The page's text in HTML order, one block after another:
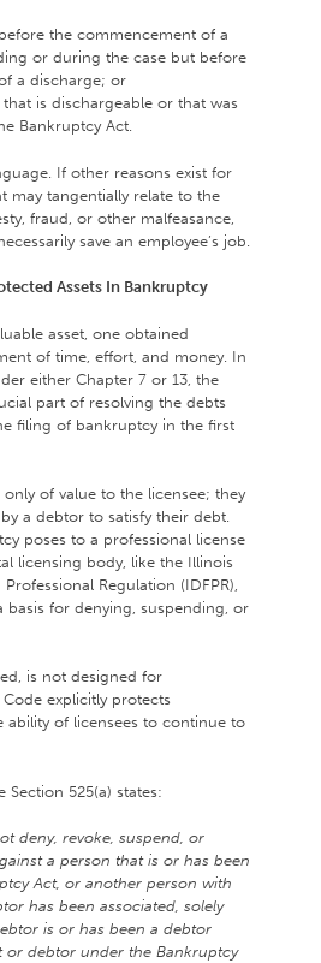
the commencement of a
or during the case but before
a discharge; or
is dischargeable or that was
Bankruptcy Act.
If other reasons exist for
may tangentially relate to the
fraud, or other malfeasance,
save an employee’s job.
Assets In Bankruptcy
asset, one obtained
of time, effort, and money. In
either Chapter 7 or 13, the
part of resolving the debts
filing of bankruptcy in the first
of value to the licensee; they
a debtor to satisfy their debt.
poses to a professional license
licensing body, like the Illinois
Regulation (IDFPR),
basis for denying, suspending, or
is not designed for
explicitly protects
ability of licensees to continue to
Section 525(a) states:
deny, revoke, suspend, or
a person that is or has been
Act, or another person with
has been associated, solely
is or has been a debtor
debtor under the Bankruptcy